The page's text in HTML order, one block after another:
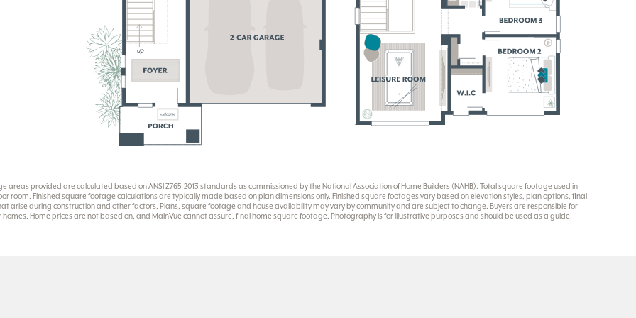
areas provided are calculated based on ANSI Z765-2013 standards as commissioned by the National Association of Home Builders (NAHB). Total square footage used in
room. Finished square footage calculations are typically made based on plan dimensions only. Finished square footages vary based on elevation styles, plan options, final
arise during construction and other factors. Plans, square footage and house availability may vary by community and are subject to change. Buyers are responsible for
Home prices are not based on, and MainVue cannot assure, final home square footage. Photography is for illustrative purposes and should be used as a guide.